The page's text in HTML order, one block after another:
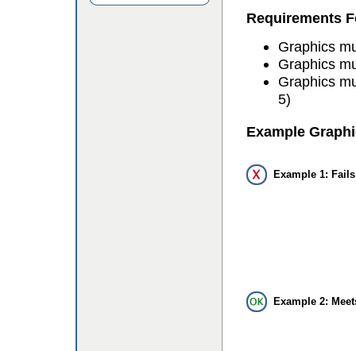
Requirements
Graphics
Graphics
Graphics
5)
Example
Example 1:
Example 2: